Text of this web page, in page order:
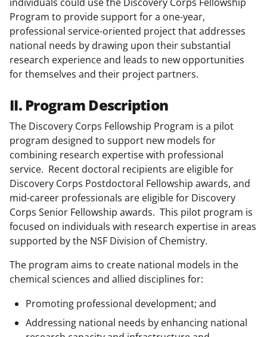
Program to provide support for a one-year,
professional service-oriented project that addresses
national needs by drawing upon their substantial
research experience and leads to new opportunities
for themselves and their project partners.
II. Program Description
The Discovery Corps Fellowship Program is a pilot
program designed to support new models for
combining research expertise with professional
service. Recent doctoral recipients are eligible for
Discovery Corps Postdoctoral Fellowship awards, and
mid-career professionals are eligible for Discovery
Corps Senior Fellowship awards. This pilot program is
focused on individuals with research expertise in areas
supported by the NSF Division of Chemistry.
The program aims to create national models in the
chemical sciences and allied disciplines for:
Promoting professional development; and
Addressing national needs by enhancing national